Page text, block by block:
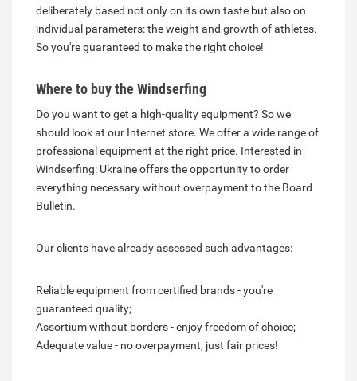
deliberately based not only on its own taste but also on
individual parameters: the weight and growth of athletes.
So you're guaranteed to make the right choice!
Where to buy the Windserfing
Do you want to get a high-quality equipment? So we
should look at our Internet store. We offer a wide range of
professional equipment at the right price. Interested in
Windserfing: Ukraine offers the opportunity to order
everything necessary without overpayment to the Board
Bulletin.
Our clients have already assessed such advantages:
Reliable equipment from certified brands - you're
guaranteed quality;
Assortium without borders - enjoy freedom of choice;
Adequate value - no overpayment, just fair prices!